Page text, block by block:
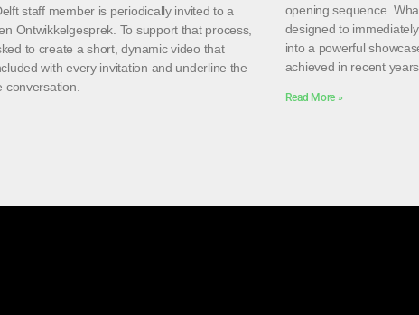
staff member is periodically invited to a
Ontwikkelgesprek. To support that process,
to create a short, dynamic video that
with every invitation and underline the
conversation.
opening sequence.
designed to
into a powerful
achieved in recent years.
Read More »